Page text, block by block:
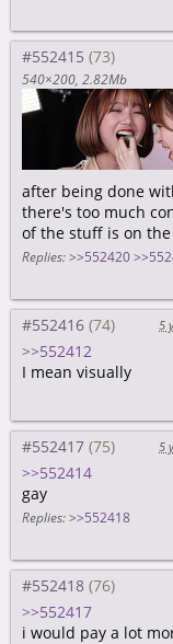
#552415
540×200 2.82Mb
after being done
there's too much
of the stuff is on
Replies: >>552420
#552416 5
>>552412
I mean visually
#552417 5
>>552414
gay
Replies: >>552418
#552418
>>552417
i would pay a lot